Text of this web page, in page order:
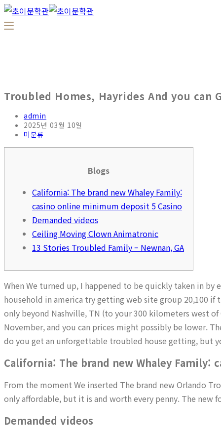
Troubled Homes, Hayrides And you
admin
2025년 03월 10일
미분류
Blogs
California: The brand new Whaley Family:
casino online minimum deposit 5 Casino
Demanded videos
Ceiling Moving Clown Animatronic
13 Stories Troubled Family – Newnan, GA
When We turned up, I happened to be quickly taken in by
household in america try getting web site group 20,100
only beyond Nashville, TN (to your 300 kilometers west
November, and you can prices might possibly be lower.
do you get an unforgettable troubled house getting, but
California: The brand new Whaley
From the moment We inserted The brand new Orlando
only affordable, but it is and worth every penny. The new
Demanded videos